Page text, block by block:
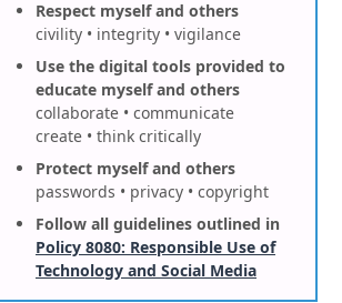
Respect myself and others
civility • integrity • vigilance
Use the digital tools provided to
educate myself and others
collaborate • communicate
create • think critically
Protect myself and others
passwords • privacy • copyright
Follow all guidelines outlined in
Policy 8080: Responsible Use of
Technology and Social Media